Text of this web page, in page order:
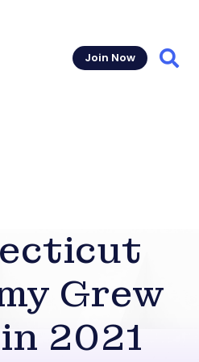
Join Now
Grew
2021